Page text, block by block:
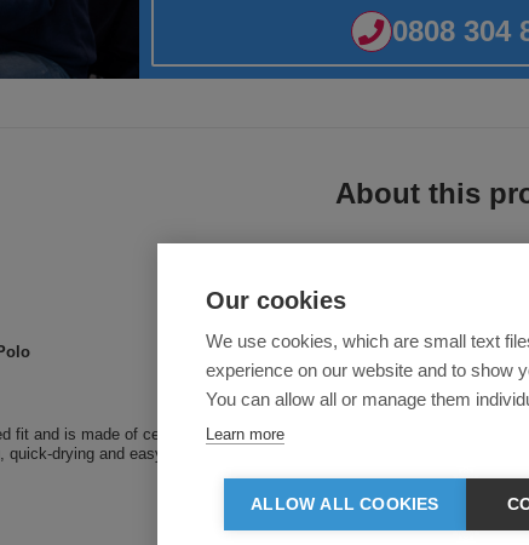
0808 304
About this
fit and is made of certified recycled polyester/elastane fabric to ensure
drying and easy to wash and care.
Our cookies
We use cookies, which are small text
experience on our website and to show
You can allow all or manage them
Learn more
ALLOW ALL COOKIES